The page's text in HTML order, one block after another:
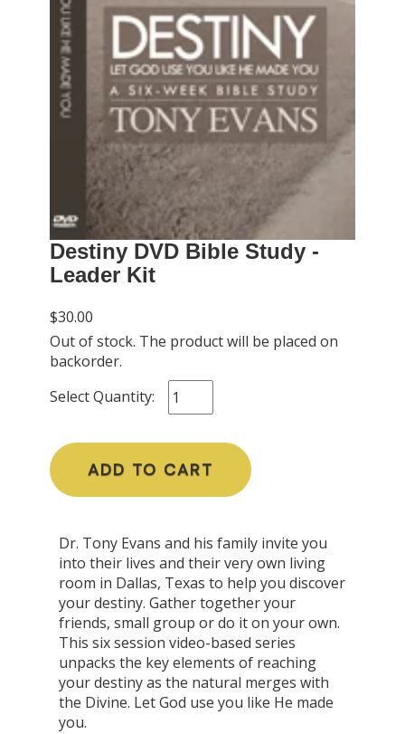
Destiny DVD Bible Study -
Leader Kit
$30.00
Out of stock. The product will be placed on
backorder.
Select Quantity:
ADD TO CART
Dr. Tony Evans and his family invite you
into their lives and their very own living
room in Dallas, Texas to help you discover
your destiny. Gather together your
friends, small group or do it on your own.
This six session video-based series
unpacks the key elements of reaching
your destiny as the natural merges with
the Divine. Let God use you like He made
you.